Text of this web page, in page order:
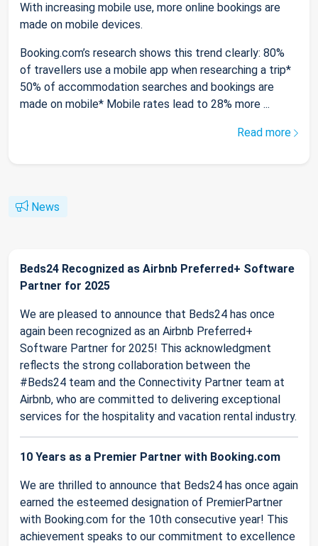
With increasing mobile use, more online bookings are
made on mobile devices.
Booking.com’s research shows this trend clearly: 80%
of travellers use a mobile app when researching a trip*
50% of accommodation searches and bookings are
made on mobile* Mobile rates lead to 28% more ...
Read more
News
Beds24 Recognized as Airbnb Preferred+ Software
Partner for 2025
We are pleased to announce that Beds24 has once
again been recognized as an Airbnb Preferred+
Software Partner for 2025! This acknowledgment
reflects the strong collaboration between the
#Beds24 team and the Connectivity Partner team at
Airbnb, who are committed to delivering exceptional
services for the hospitality and vacation rental industry.
10 Years as a Premier Partner with Booking.com
We are thrilled to announce that Beds24 has once again
earned the esteemed designation of PremierPartner
with Booking.com for the 10th consecutive year! This
achievement speaks to our commitment to excellence